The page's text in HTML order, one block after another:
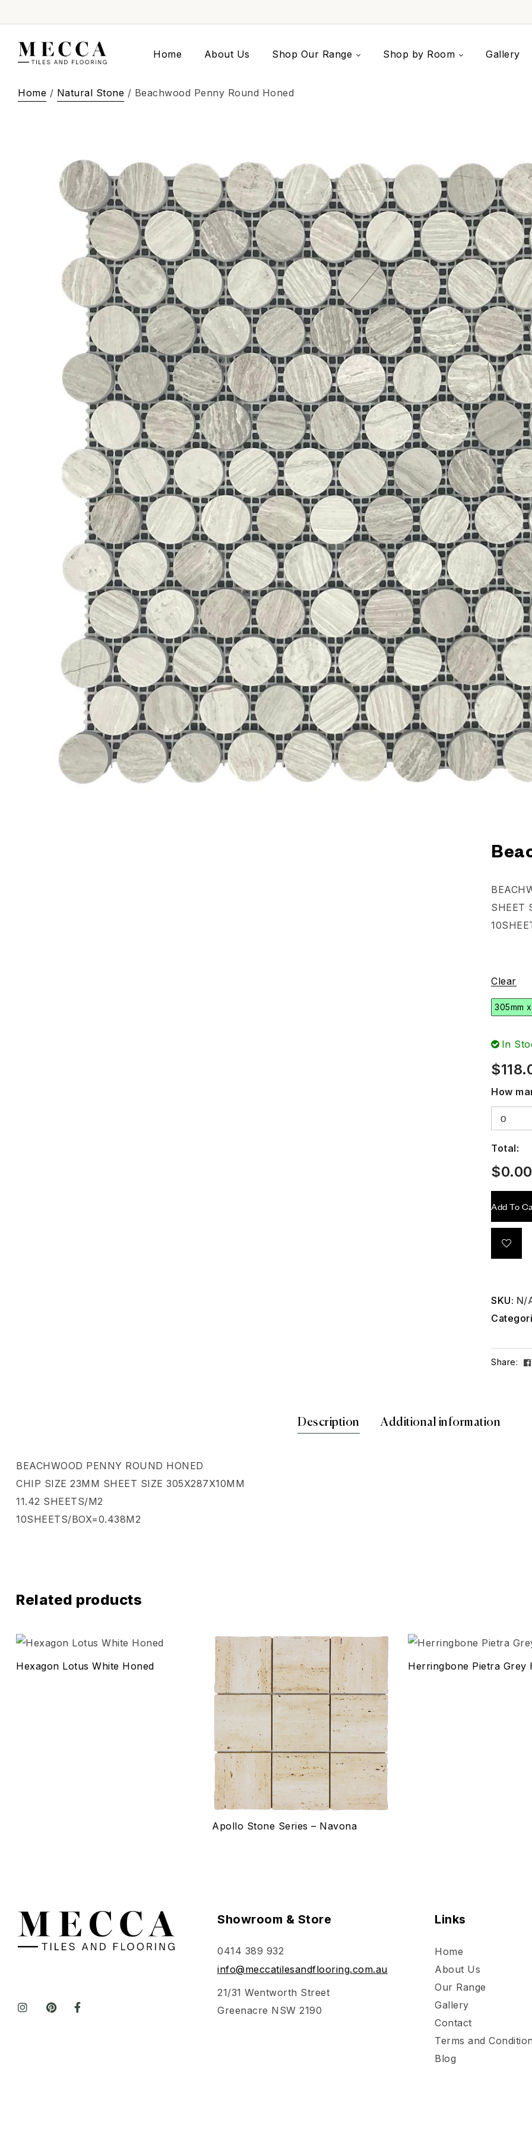
Home About Us Shop Our Range Shop by Room Gallery
Home / Natural Stone / Beachwood Penny Round Honed
SHEET
Clear
305mm
In
$
How
Total:
$0.00
Add To
SKU: N/
Share:
Description Additional information
BEACHWOOD PENNY ROUND HONED
CHIP SIZE 23MM SHEET SIZE 305X287X10MM
11.42 SHEETS/M2
10SHEETS/BOX=0.438M2
Related products
Add to wishlist
Compare
Quick view
Select options
Hexagon Lotus White Honed
Add to wishlist
Apollo Stone Series – Navona
Herringbone Pietra Grey
Showroom & Store
0414 389 932
info@meccatilesandflooring.com.au
21/31 Wentworth Street
Greenacre NSW 2190
Links
Home
About Us
Our Range
Gallery
Contact
Terms and
Blog